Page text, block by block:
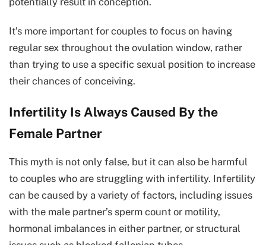
It’s more important for couples to focus on having
regular sex throughout the ovulation window, rather
than trying to use a specific sexual position to increase
their chances of conceiving.
Infertility Is Always Caused By the
Female Partner
This myth is not only false, but it can also be harmful
to couples who are struggling with infertility. Infertility
can be caused by a variety of factors, including issues
with the male partner’s sperm count or motility,
hormonal imbalances in either partner, or structural